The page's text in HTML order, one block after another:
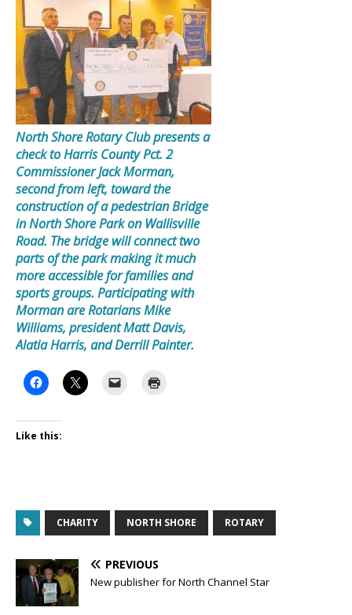
North Shore Rotary Club presents a
check to Harris County Pct. 2
Commissioner Jack Morman,
second from left, toward the
construction of a pedestrian Bridge
in North Shore Park on Wallisville
Road. The bridge will connect two
parts of the park making it much
more accessible for families and
sports groups. Participating with
Morman are Rotarians Mike
Williams, president Matt Davis,
Alatia Harris, and Derrill Painter.
Like this:
CHARITY NORTH SHORE ROTARY
PREVIOUS
New publisher for North Channel Star